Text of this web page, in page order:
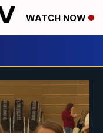
WATCH NOW